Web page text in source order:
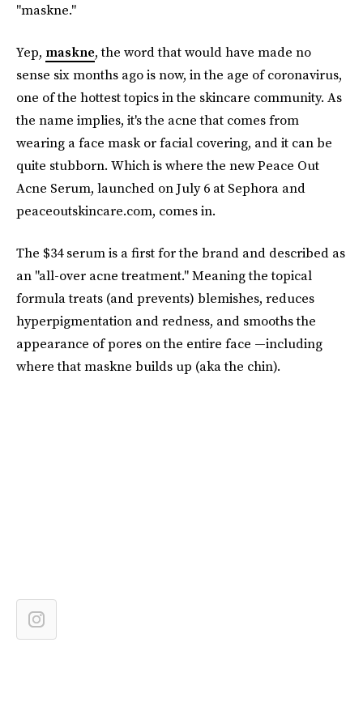
"maskne."
Yep, maskne, the word that would have made no
sense six months ago is now, in the age of coronavirus,
one of the hottest topics in the skincare community. As
the name implies, it's the acne that comes from
wearing a face mask or facial covering, and it can be
quite stubborn. Which is where the new Peace Out
Acne Serum, launched on July 6 at Sephora and
peaceoutskincare.com, comes in.
The $34 serum is a first for the brand and described as
an "all-over acne treatment." Meaning the topical
formula treats (and prevents) blemishes, reduces
hyperpigmentation and redness, and smooths the
appearance of pores on the entire face —including
where that maskne builds up (aka the chin).